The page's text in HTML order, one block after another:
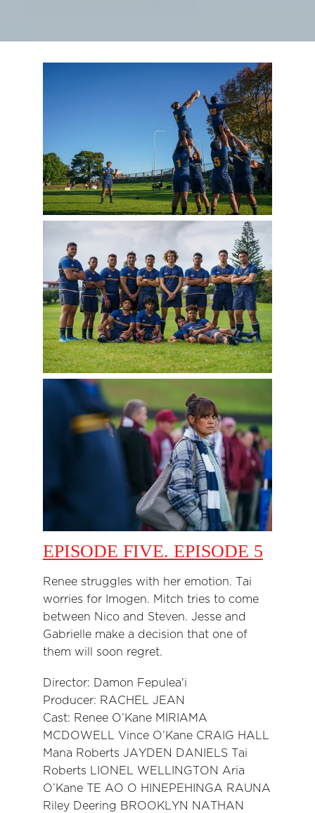
EPISODE FIVE. EPISODE 5
Renee struggles with her emotion. Tai
worries for Imogen. Mitch tries to come
between Nico and Steven. Jesse and
Gabrielle make a decision that one of
them will soon regret.
Director: Damon Fepulea'i
Producer: RACHEL JEAN
Cast: Renee O’Kane MIRIAMA
MCDOWELL Vince O’Kane CRAIG HALL
Mana Roberts JAYDEN DANIELS Tai
Roberts LIONEL WELLINGTON Aria
O’Kane TE AO O HINEPEHINGA RAUNA
Riley Deering BROOKLYN NATHAN